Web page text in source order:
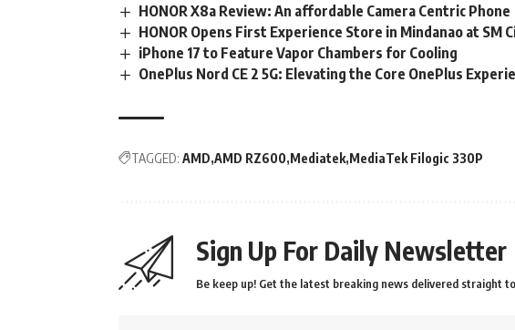
HONOR X8a Review: An affordable Camera Centric Phone
HONOR Opens First Experience Store in Mindanao at SM
iPhone 17 to Feature Vapor Chambers for Cooling
OnePlus Nord CE 2 5G: Elevating the Core OnePlus
TAGGED: AMD AMD RZ600 Mediatek MediaTek Filogic 330P
Sign Up For Daily Newsletter
Be keep up! Get the latest breaking news delivered straight